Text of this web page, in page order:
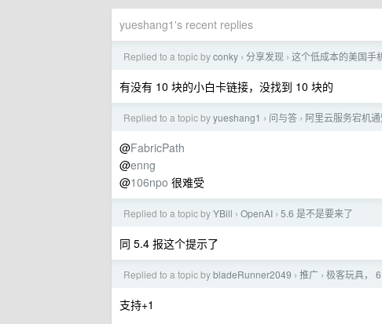
yueshang1's recent replies
Replied to a topic byconky › 分享发现 › 这个低成本的美国手
有没有 10 块的小白卡链接，没找到 10 块的
Replied to a topic byyueshang1 › 问与答 › 阿里云服务宕机
@FabricPath
@enng
@106npo 很难受
Replied to a topic byYBill › OpenAI › 5.6 是不是要来了
同 5.4 报这个提示了
Replied to a topic bybladeRunner2049 › 推广 › 极客玩具，
支持+1